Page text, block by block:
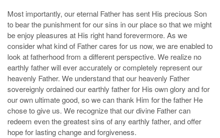
Most importantly, our eternal Father has sent His precious Son
to bear the punishment for our sins in our place so that we might
be enjoy pleasures at His right hand forevermore. As we
consider what kind of Father cares for us now, we are enabled to
look at fatherhood from a different perspective. We realize no
earthly father will ever accurately or completely represent our
heavenly Father. We understand that our heavenly Father
sovereignly ordained our earthly father for His own glory and for
our own ultimate good, so we can thank Him for the father He
chose to give us. We recognize that our divine Father can
redeem even the greatest sins of any earthly father, and offer
hope for lasting change and forgiveness.